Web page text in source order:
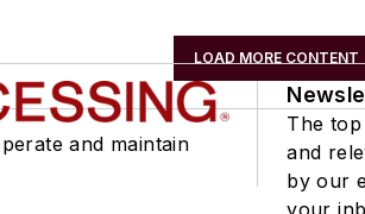
LOAD MORE CONTENT
and maintain
The
and
by our
your